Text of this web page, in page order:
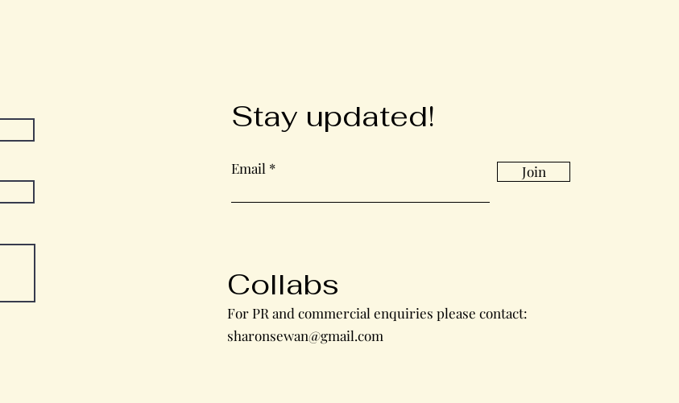
Stay updated!
Email Join
Collabs
For PR and commercial enquiries please contact:
sharonsewan@gmail.com